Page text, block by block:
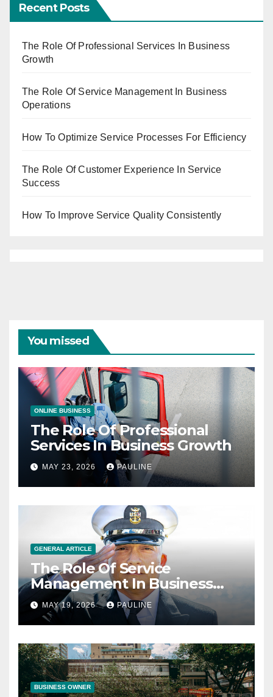
Recent Posts
The Role Of Professional Services In Business
Growth
The Role Of Service Management In Business
Operations
How To Optimize Service Processes For Efficiency
The Role Of Customer Experience In Service
Success
How To Improve Service Quality Consistently
You missed
ONLINE BUSINESS
The Role Of Professional
Services In Business Growth
MAY 23, 2026 PAULINE
GENERAL ARTICLE
The Role Of Service
Management In Business
Operations
MAY 19, 2026 PAULINE
BUSINESS OWNER